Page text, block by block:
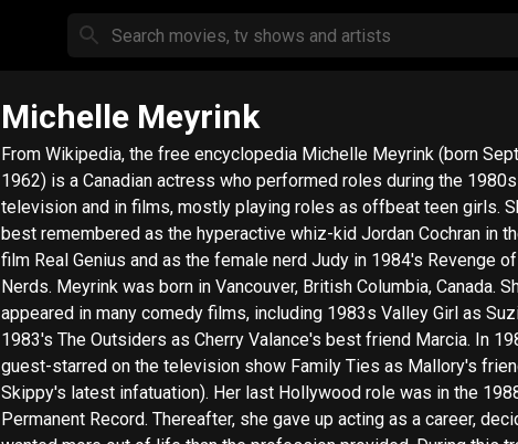
Michelle Meyrink
From Wikipedia, the free encyclopedia Michelle Meyrink (born September 1,
1962) is a Canadian actress who performed roles during the
television and in films, mostly playing roles as offbeat teen girls.
best remembered as the hyperactive whiz-kid Jordan Cochran in
film Real Genius and as the female nerd Judy in 1984's Revenge
Nerds. Meyrink was born in Vancouver, British Columbia, Canada. She
appeared in many comedy films, including 1983s Valley Girl as
1983's The Outsiders as Cherry Valance's best friend Marcia. In
guest-starred on the television show Family Ties as Mallory's
Skippy's latest infatuation). Her last Hollywood role was in the
Permanent Record. Thereafter, she gave up acting as a career, deciding she